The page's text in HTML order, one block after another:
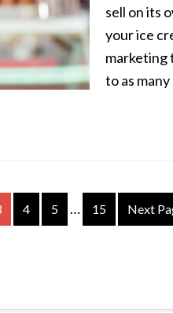
sell on its
your ice
marketing
to as
4 5 … 15 Next